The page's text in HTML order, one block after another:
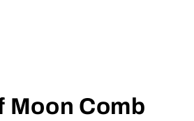
Moon Comb